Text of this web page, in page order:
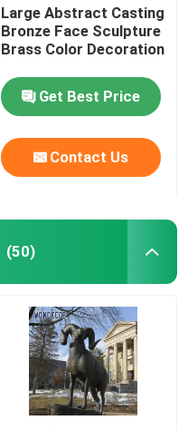
Large Abstract Casting
Bronze Face Sculpture
Brass Color Decoration
Get Best Price
Contact Us
(50)